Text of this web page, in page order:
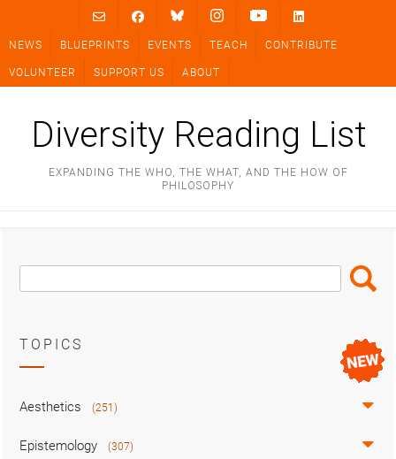
content
NEWS BLUEPRINTS EVENTS TEACH CONTRIBUTE
VOLUNTEER SUPPORT US ABOUT
Diversity Reading List
EXPANDING THE WHO, THE WHAT, AND THE HOW OF
PHILOSOPHY
Search
Box
Search
TOPICS
Aesthetics (251)
Epistemology (307)